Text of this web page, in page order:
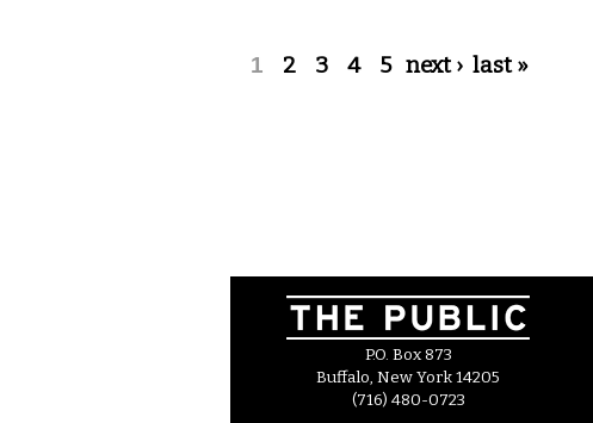
Pages
1 2 3 4 5 next › last »
P.O. Box 873
Buffalo, New York 14205
(716) 480-0723